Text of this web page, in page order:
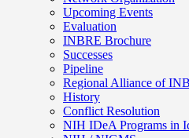
Upcoming Events
Evaluation
INBRE Brochure
Successes
Pipeline
Regional Alliance of
History
Conflict Resolution
NIH IDeA Programs in